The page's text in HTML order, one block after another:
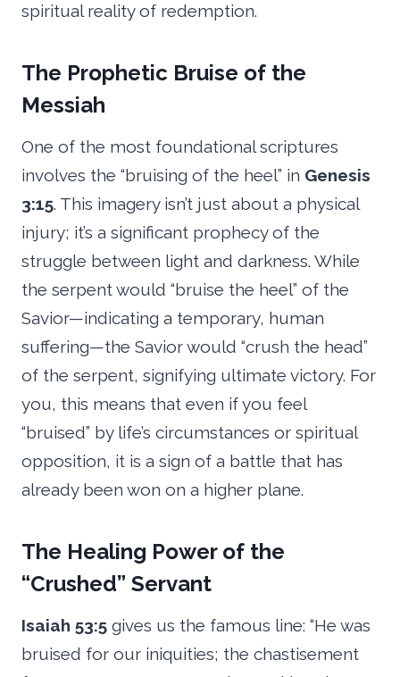
spiritual reality of redemption.
The Prophetic Bruise of the
Messiah
One of the most foundational scriptures
involves the “bruising of the heel” in Genesis
3:15. This imagery isn’t just about a physical
injury; it’s a significant prophecy of the
struggle between light and darkness. While
the serpent would “bruise the heel” of the
Savior—indicating a temporary, human
suffering—the Savior would “crush the head”
of the serpent, signifying ultimate victory. For
you, this means that even if you feel
“bruised” by life’s circumstances or spiritual
opposition, it is a sign of a battle that has
already been won on a higher plane.
The Healing Power of the
“Crushed” Servant
Isaiah 53:5 gives us the famous line: “He was
bruised for our iniquities; the chastisement